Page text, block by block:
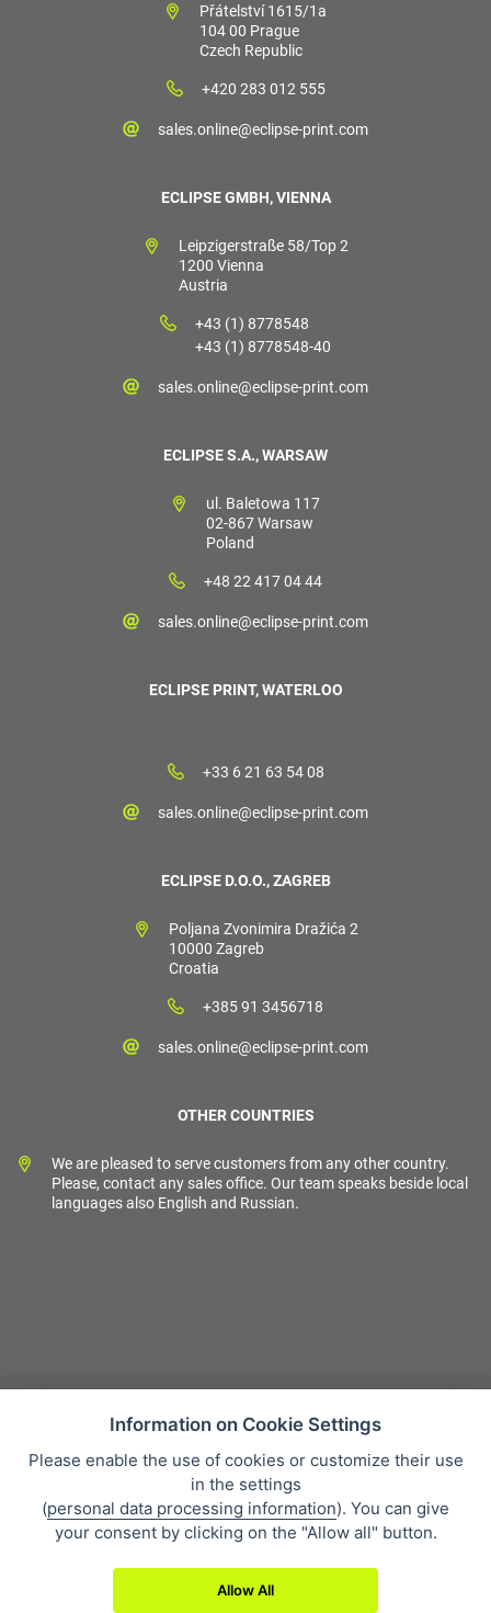
Přátelství 1615/1a
104 00 Prague
Czech Republic
+420 283 012 555
sales.online@eclipse-print.com
ECLIPSE GMBH, VIENNA
Leipzigerstraße 58/Top 2
1200 Vienna
Austria
+43 (1) 8778548
+43 (1) 8778548-40
sales.online@eclipse-print.com
ECLIPSE S.A., WARSAW
ul. Baletowa 117
02-867 Warsaw
Poland
+48 22 417 04 44
sales.online@eclipse-print.com
ECLIPSE PRINT, WATERLOO
+33 6 21 63 54 08
sales.online@eclipse-print.com
ECLIPSE D.O.O., ZAGREB
Poljana Zvonimira Dražića 2
10000 Zagreb
Croatia
+385 91 3456718
sales.online@eclipse-print.com
OTHER COUNTRIES
We are pleased to serve customers from any other country.
Please, contact any sales office. Our team speaks beside local
languages also English and Russian.
Sales condition
Personal data protection
About our company
Whistleblowing
Information on Cookie Settings
Please enable the use of cookies or customize their use
in the settings
(personal data processing information). You can give
your consent by clicking on the "Allow all" button.
Allow All